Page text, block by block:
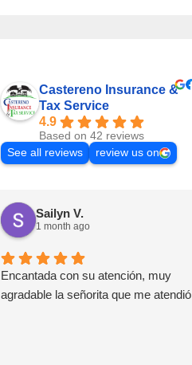
Castereno Insurance &
Tax Service
4.9
Based on 42 reviews
See all reviews
review us on
Sailyn V.
1 month ago
Encantada con su atención, muy
agradable la señorita que me atendió